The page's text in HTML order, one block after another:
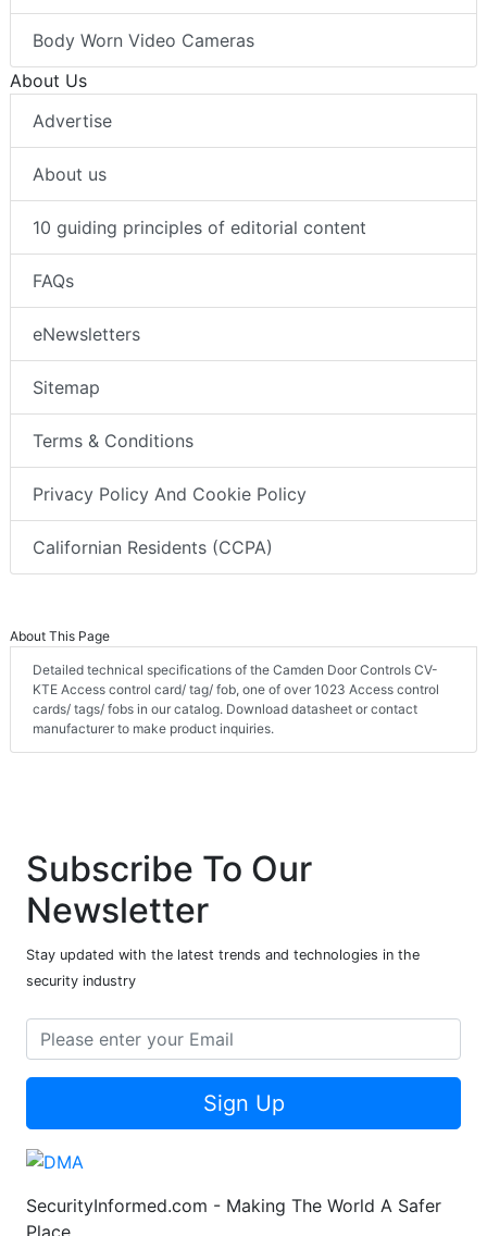
Body Worn Video Cameras
About Us
Advertise
About us
10 guiding principles of editorial content
FAQs
eNewsletters
Sitemap
Terms & Conditions
Privacy Policy And Cookie Policy
Californian Residents (CCPA)
About This Page
Detailed technical specifications of the Camden Door Controls CV-
KTE Access control card/ tag/ fob, one of over 1023 Access control
cards/ tags/ fobs in our catalog. Download datasheet or contact
manufacturer to make product inquiries.
Subscribe To Our
Newsletter
Stay updated with the latest trends and technologies in the
security industry
Sign Up
SecurityInformed.com - Making The World A Safer
Place